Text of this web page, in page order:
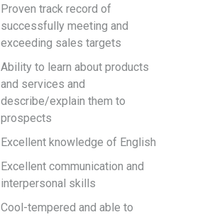
Proven track record of
successfully meeting and
exceeding sales targets
Ability to learn about products
and services and
describe/explain them to
prospects
Excellent knowledge of English
Excellent communication and
interpersonal skills
Cool-tempered and able to